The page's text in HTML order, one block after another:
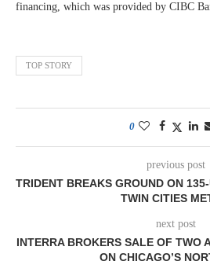
financing, which was provided by CIBC
TOP STORY
0
previous post
TRIDENT BREAKS GROUND ON
TWIN CITIES
next post
INTERRA BROKERS SALE OF TWO
ON CHICAGO’S